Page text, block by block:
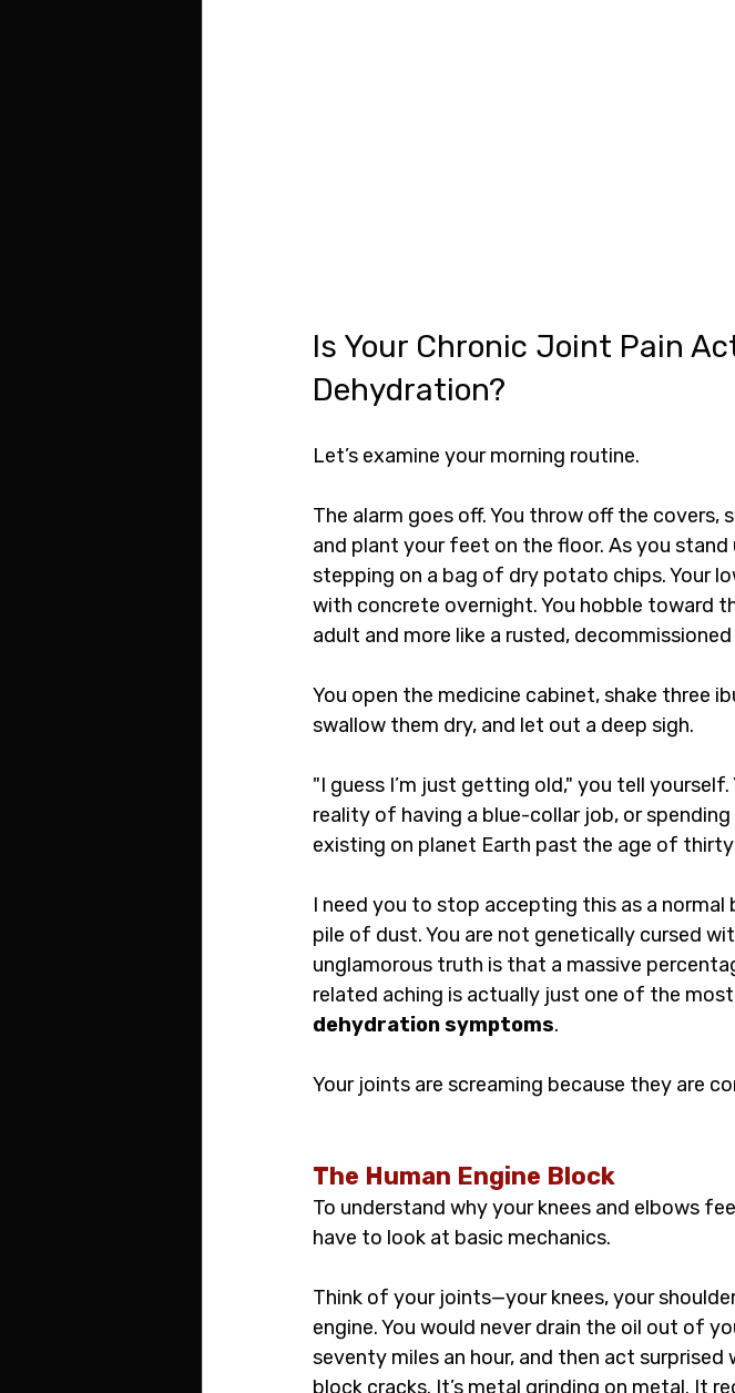
Is Your Chronic Joint Pain
Dehydration?
Let’s examine your morning routine.
The alarm goes off. You throw off the
and plant your feet on the floor. As you stand
stepping on a bag of dry potato chips. Your
with concrete overnight. You hobble toward
adult and more like a rusted,
You open the medicine cabinet, shake three
swallow them dry, and let out a deep sigh.
"I guess I’m just getting old," you tell
reality of having a blue-collar job, or
existing on planet Earth past the age of
I need you to stop accepting this as a normal
pile of dust. You are not genetically cursed
unglamorous truth is that a massive
related aching is actually just one of the
dehydration symptoms.
Your joints are screaming because they are
The Human Engine Block
To understand why your knees and elbows
have to look at basic mechanics.
Think of your joints—your knees, your
engine. You would never drain the oil out of
seventy miles an hour, and then act
block cracks. It’s metal grinding on metal. It